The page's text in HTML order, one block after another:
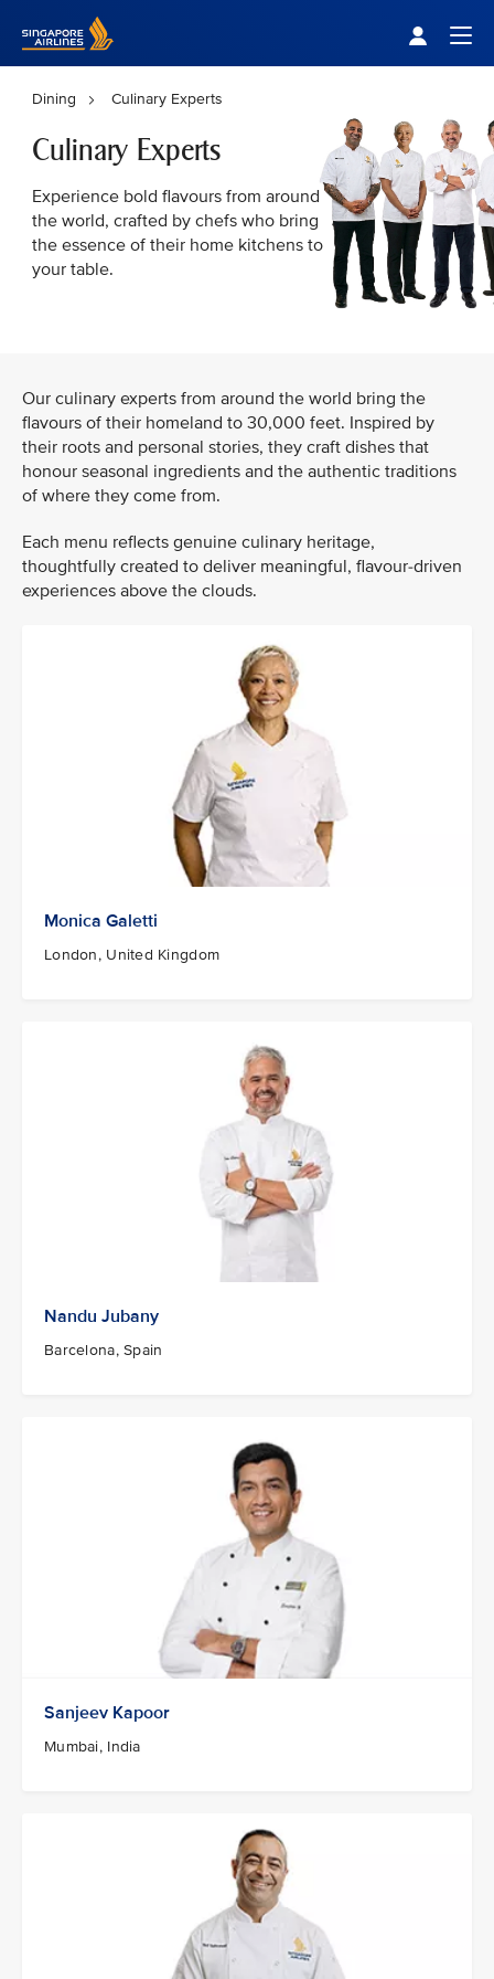
Dining Culinary Experts
Culinary Experts
Experience bold flavours from around
the world, crafted by chefs who bring
the essence of their home kitchens to
your table.
Our culinary experts from around the world bring the
flavours of their homeland to 30,000 feet. Inspired by
their roots and personal stories, they craft dishes that
honour seasonal ingredients and the authentic traditions
of where they come from.
Each menu reflects genuine culinary heritage,
thoughtfully created to deliver meaningful, flavour-driven
experiences above the clouds.
Monica Galetti
London, United Kingdom
Nandu Jubany
Barcelona, Spain
Sanjeev Kapoor
Mumbai, India